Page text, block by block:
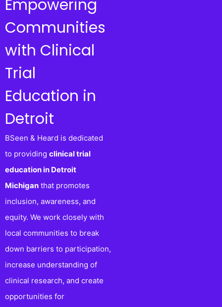
Empowering
Communities
with Clinical
Trial
Education in
Detroit
BSeen & Heard is dedicated
to providing clinical trial
education in Detroit
Michigan that promotes
inclusion, awareness, and
equity. We work closely with
local communities to break
down barriers to participation,
increase understanding of
clinical research, and create
opportunities for